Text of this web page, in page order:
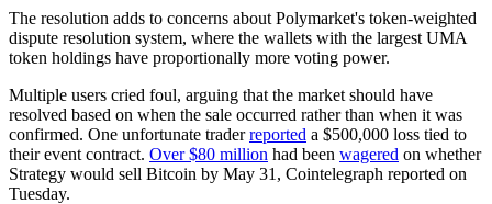
The resolution adds to concerns about Polymarket's token-weighted
dispute resolution system, where the wallets with the largest UMA
token holdings have proportionally more voting power.
Multiple users cried foul, arguing that the market should have
resolved based on when the sale occurred rather than when it was
confirmed. One unfortunate traderreported a $500,000 loss tied to
their event contract. Over $80 million had been wagered on whether
Strategy would sell Bitcoin by May 31, Cointelegraph reported on
Tuesday.